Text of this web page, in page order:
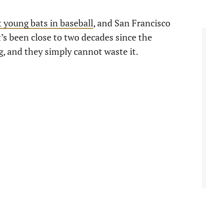
bats in baseball, and San Francisco
been close to two decades since the
and they simply cannot waste it.